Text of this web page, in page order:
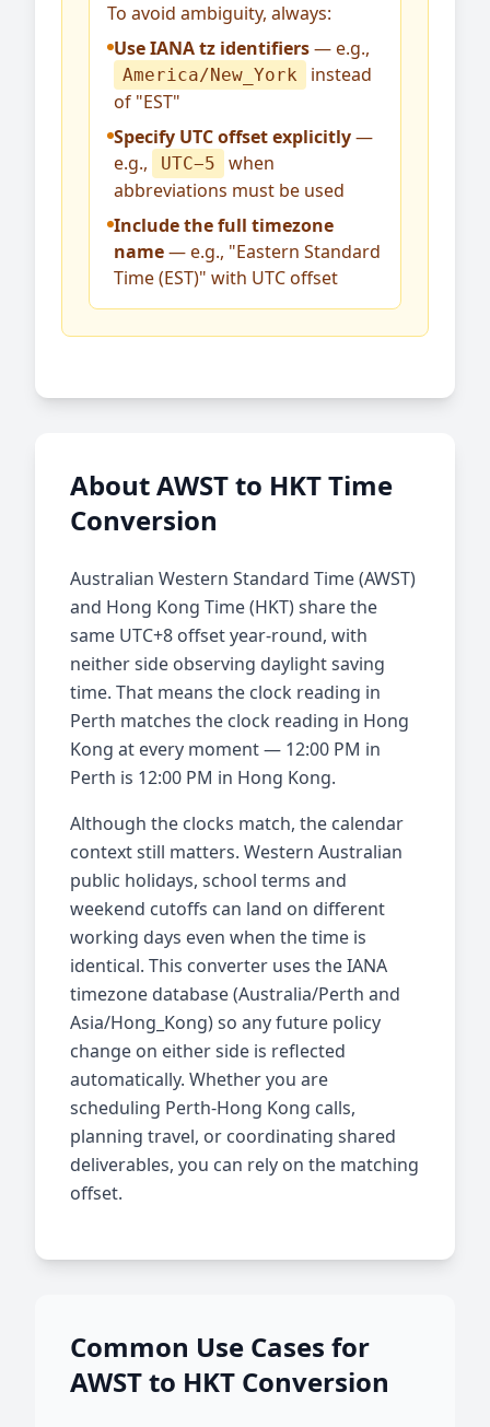
To avoid ambiguity, always:
Use IANA tz identifiers— e.g.,
America/New_York
instead
of "EST"
Specify UTC offset explicitly—
e.g.,
UTC−5
when
abbreviations must be used
Include the full timezone
name— e.g., "Eastern Standard
Time (EST)" with UTC offset
About AWST to HKT Time
Conversion
Australian Western Standard Time (AWST)
and Hong Kong Time (HKT) share the
same UTC+8 offset year-round, with
neither side observing daylight saving
time. That means the clock reading in
Perth matches the clock reading in Hong
Kong at every moment — 12:00 PM in
Perth is 12:00 PM in Hong Kong.
Although the clocks match, the calendar
context still matters. Western Australian
public holidays, school terms and
weekend cutoffs can land on different
working days even when the time is
identical. This converter uses the IANA
timezone database (Australia/Perth and
Asia/Hong_Kong) so any future policy
change on either side is reflected
automatically. Whether you are
scheduling Perth-Hong Kong calls,
planning travel, or coordinating shared
deliverables, you can rely on the matching
offset.
Common Use Cases for
AWST to HKT Conversion